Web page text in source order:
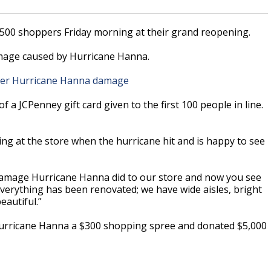
shoppers Friday morning at their grand reopening.
caused by Hurricane Hanna.
Hurricane Hanna damage
a JCPenney gift card given to the first 100 people in line.
at the store when the hurricane hit and is happy to see
Hurricane Hanna did to our store and now you see
has been renovated; we have wide aisles, bright
Hanna a $300 shopping spree and donated $5,000